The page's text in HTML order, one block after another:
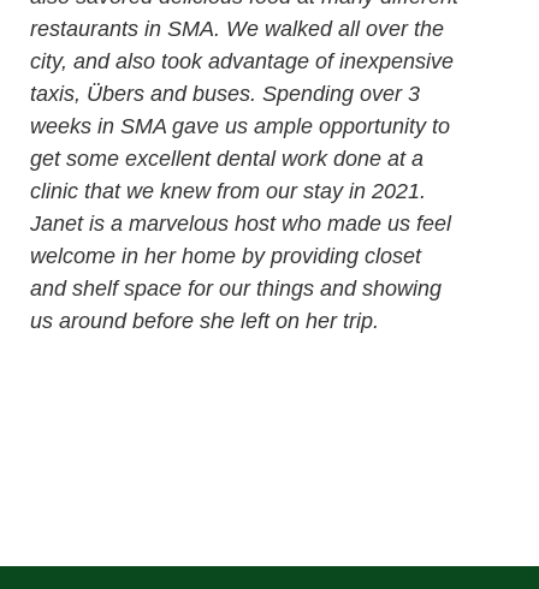
restaurants in SMA. We walked all over the
city, and also took advantage of inexpensive
taxis, Übers and buses. Spending over 3
weeks in SMA gave us ample opportunity to
get some excellent dental work done at a
clinic that we knew from our stay in 2021.
Janet is a marvelous host who made us feel
welcome in her home by providing closet
and shelf space for our things and showing
us around before she left on her trip.